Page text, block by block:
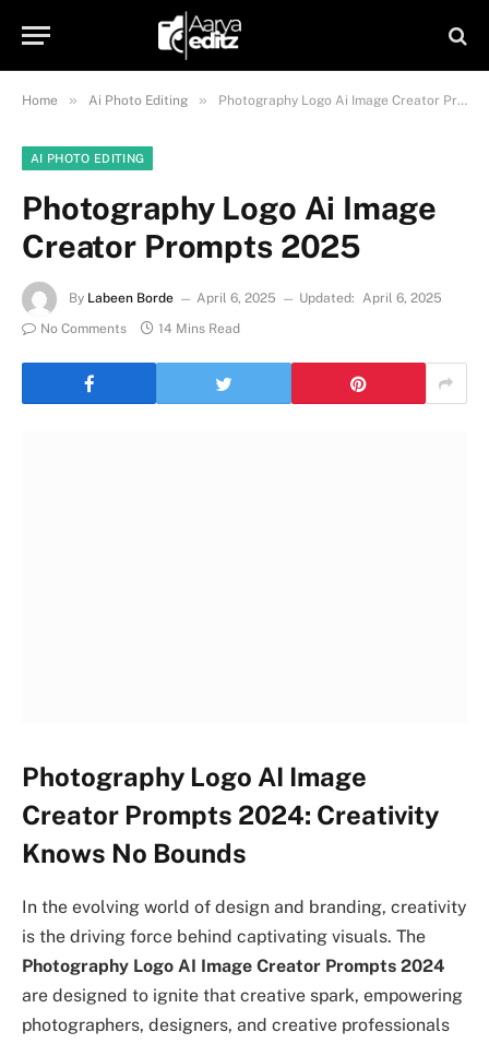
Home » Ai Photo Editing » Photography Logo Ai Image Creator Prompts 2025
AI PHOTO EDITING
Photography Logo Ai Image
Creator Prompts 2025
By Labeen Borde April 6, 2025 Updated: April 6, 2025
No Comments
14 Mins Read
Photography Logo AI Image
Creator Prompts 2024: Creativity
Knows No Bounds
In the evolving world of design and branding, creativity
is the driving force behind captivating visuals. The
Photography Logo AI Image Creator Prompts 2024
are designed to ignite that creative spark, empowering
photographers, designers, and creative professionals